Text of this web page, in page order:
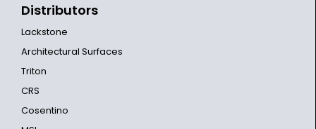
Distributors
Lackstone
Architectural Surfaces
Triton
CRS
Cosentino